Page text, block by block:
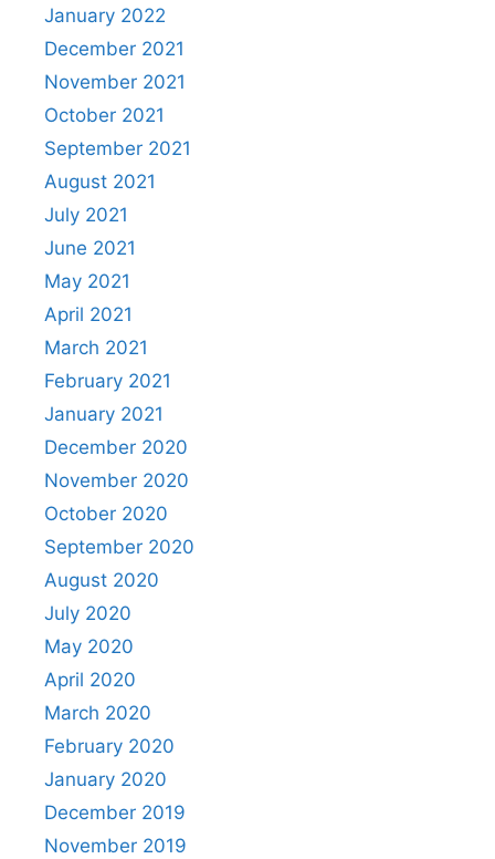
January 2022
December 2021
November 2021
October 2021
September 2021
August 2021
July 2021
June 2021
May 2021
April 2021
March 2021
February 2021
January 2021
December 2020
November 2020
October 2020
September 2020
August 2020
July 2020
May 2020
April 2020
March 2020
February 2020
January 2020
December 2019
November 2019